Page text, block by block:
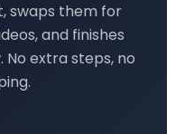
swaps them for
and finishes
No extra steps, no